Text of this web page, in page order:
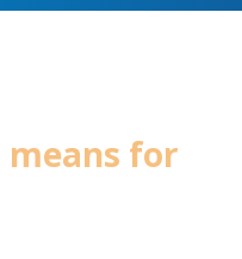
means for